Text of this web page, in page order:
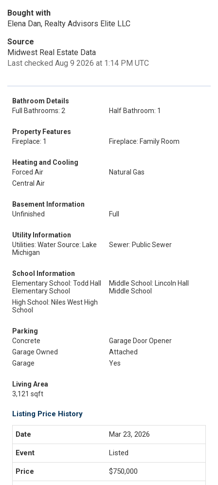
Bought with
Elena Dan, Realty Advisors Elite LLC
Source
Midwest Real Estate Data
Last checked Aug 9 2026 at 1:14 PM UTC
Bathroom Details
Full Bathrooms: 2
Half Bathroom: 1
Property Features
Fireplace: 1
Fireplace: Family Room
Heating and Cooling
Forced Air
Natural Gas
Central Air
Basement Information
Unfinished
Full
Utility Information
Utilities: Water Source: Lake
Michigan
Sewer: Public Sewer
School Information
Elementary School: Todd Hall
Elementary School
Middle School: Lincoln Hall
Middle School
High School: Niles West High
School
Parking
Concrete
Garage Door Opener
Garage Owned
Attached
Garage
Yes
Living Area
3,121 sqft
Listing Price History
Mar 23, 2026
Listed
$750,000